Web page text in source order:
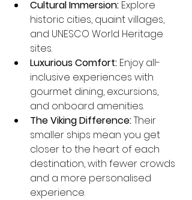
Cultural Immersion: Explore
historic cities, quaint villages,
and UNESCO World Heritage
sites.
Luxurious Comfort: Enjoy all-
inclusive experiences with
gourmet dining, excursions,
and onboard amenities.
The Viking Difference: Their
smaller ships mean you get
closer to the heart of each
destination, with fewer crowds
and a more personalised
experience.